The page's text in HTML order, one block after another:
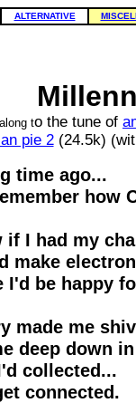
ALTERNATIVE
to the tune of
pie 2(24.5k)
time ago...
how
if I had my
make
I'd be happy
made me
deep down
collected...
connected.